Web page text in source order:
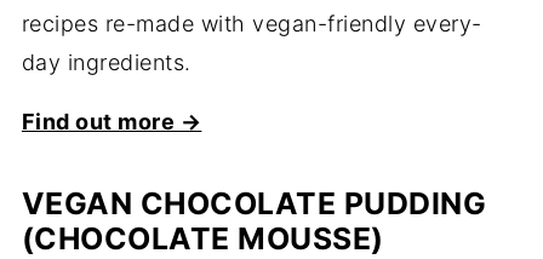
recipes re-made with vegan-friendly every-
day ingredients.
Find out more →
VEGAN CHOCOLATE PUDDING
(CHOCOLATE MOUSSE)